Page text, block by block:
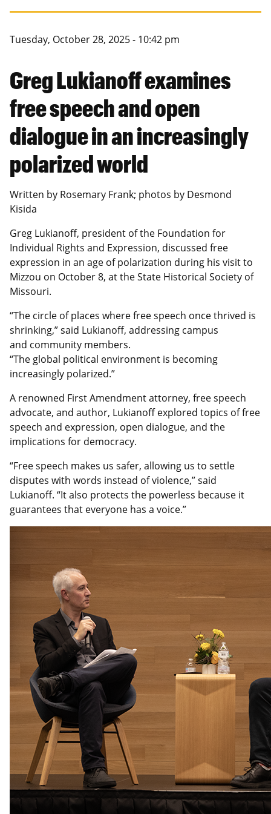
Master of Public Affairs (MPA)
PhD in Political Science
Graduate Certificates
Canadian Studies
Service to Service
Study Abroad
Tuesday, October 28, 2025 - 10:42 pm
Greg Lukianoff examines
free speech and open
dialogue in an increasingly
polarized world
Written by Rosemary Frank; photos by Desmond
Kisida
Greg Lukianoff, president of the Foundation for
Individual Rights and Expression, discussed free
expression in an age of polarization during his visit to
Mizzou on October 8, at the State Historical Society of
Missouri.
“The circle of places where free speech once thrived is
shrinking,” said Lukianoff, addressing campus
and community members.
“The global political environment is becoming
increasingly polarized.”
A renowned First Amendment attorney, free speech
advocate, and author, Lukianoff explored topics of free
speech and expression, open dialogue, and the
implications for democracy.
“Free speech makes us safer, allowing us to settle
disputes with words instead of violence,” said
Lukianoff. “It also protects the powerless because it
guarantees that everyone has a voice.”